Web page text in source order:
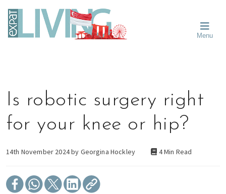
to
primary
navigation
to
main
content
to
primary
sidebar
Guide
Moving
about
neighbourhoods,
furniture,
schools,
and
We
help
Menu
Is robotic surgery right
for your knee or hip?
14th November 2024 by Georgina Hockley 4 Min Read